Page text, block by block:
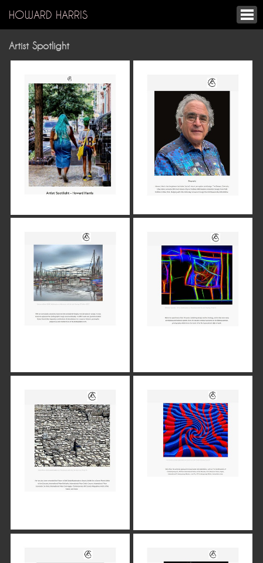
HOWARD HARRIS
Artist Spotlight